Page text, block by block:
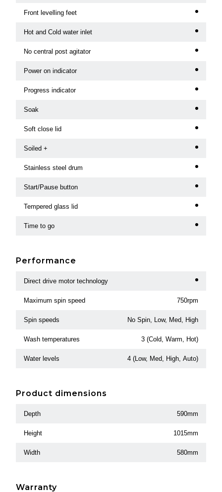
Front levelling feet
Hot and Cold water inlet
No central post agitator
Power on indicator
Progress indicator
Soak
Soft close lid
Soiled +
Stainless steel drum
Start/Pause button
Tempered glass lid
Time to go
Performance
Direct drive motor technology
Maximum spin speed 750rpm
Spin speeds No Spin, Low, Med, High
Wash temperatures 3 (Cold, Warm, Hot)
Water levels 4 (Low, Med, High, Auto)
Product dimensions
Depth 590mm
Height 1015mm
Width 580mm
Warranty